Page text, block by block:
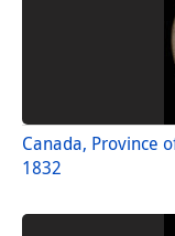
Canada, Province
1832